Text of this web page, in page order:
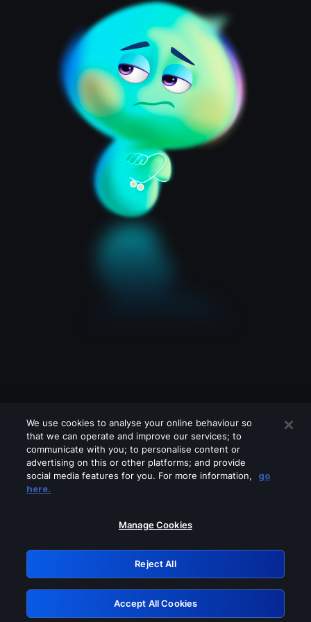
Please turn off any of these services
GRN: 0.43623017.1786048944.1db282f
Retry
We use cookies to analyse your online behaviour so
that we can operate and improve our services; to
communicate with you; to personalise content or
advertising on this or other platforms; and provide
social media features for you. For more information,
go
here.
Manage Cookies
Reject All
Accept All Cookies